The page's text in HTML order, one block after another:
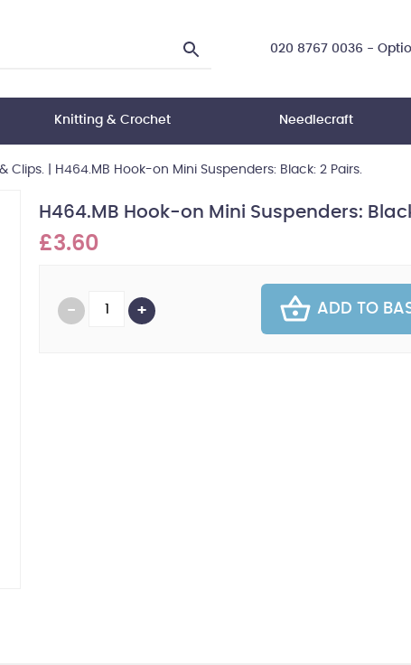
020 8767 0036 -
Knitting & Crochet Needlecraft
Clips. H464.MB Hook-on Mini Suspenders: Black: 2 Pairs.
H464.MB Hook-on Mini Suspenders:
£3.60
ADD TO